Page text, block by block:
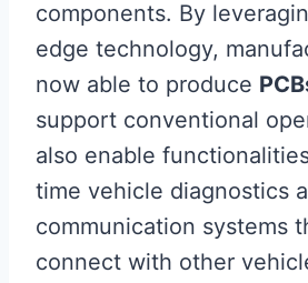
components. By
edge technology,
now able to produce
support conventional
also enable
time vehicle diagnostics
communication systems
connect with other